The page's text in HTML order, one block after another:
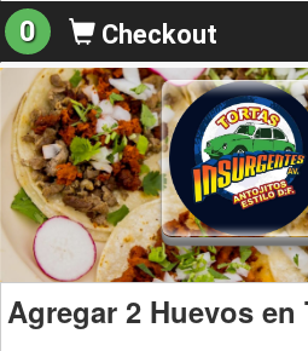
0 Checkout
Agregar 2 Huevos en